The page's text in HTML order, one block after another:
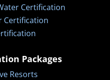
Certification
Certification
Packages
Resorts